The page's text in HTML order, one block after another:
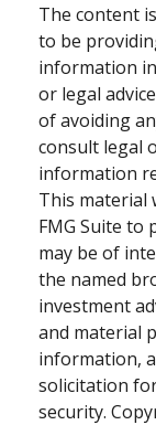
The content
to be
information
or legal
of avoiding
consult legal
information
This material
FMG Suite
may be of
the named
investment
and material
information,
solicitation
security.